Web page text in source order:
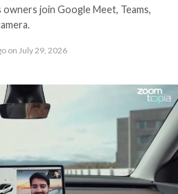
owners join Google Meet, Teams,
on July 29, 2026